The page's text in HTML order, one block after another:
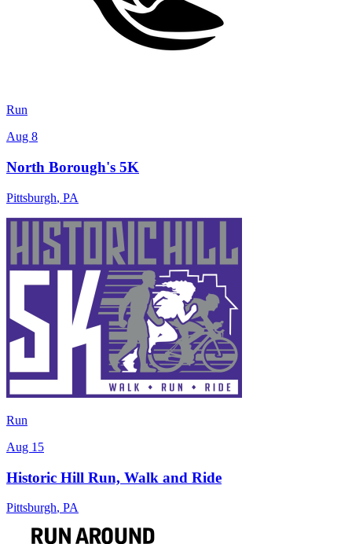
Run
Aug 8
North Borough's 5K
Pittsburgh, PA
Run
Aug 15
Historic Hill Run, Walk and Ride
Pittsburgh, PA